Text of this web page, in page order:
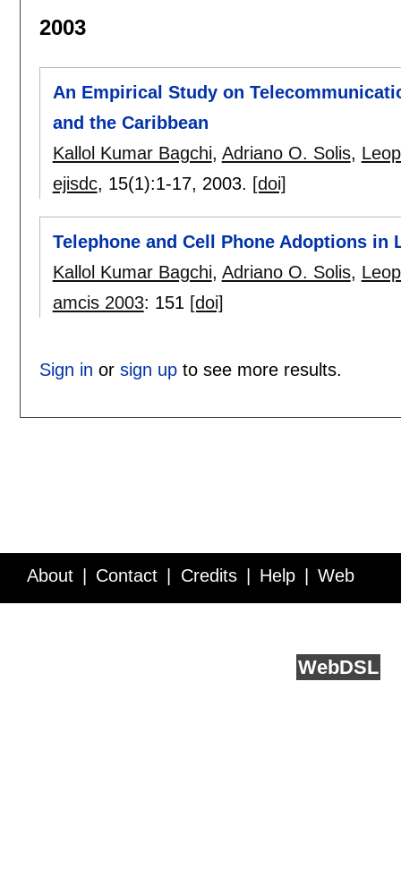
2003
An Empirical Study on
and the Caribbean
Kallol Kumar Bagchi, Adriano O. Solis,
ejisdc, 15(1):1-17, 2003. [doi]
Telephone and Cell Phone Adoptions in
Kallol Kumar Bagchi, Adriano O. Solis,
amcis 2003: 151 [doi]
Sign in or sign upto see more results.
About Contact Credits Help Web
WebDSL